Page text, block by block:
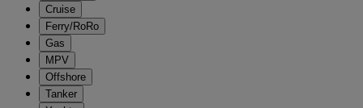
Cruise
Ferry/RoRo
Gas
MPV
Offshore
Tanker